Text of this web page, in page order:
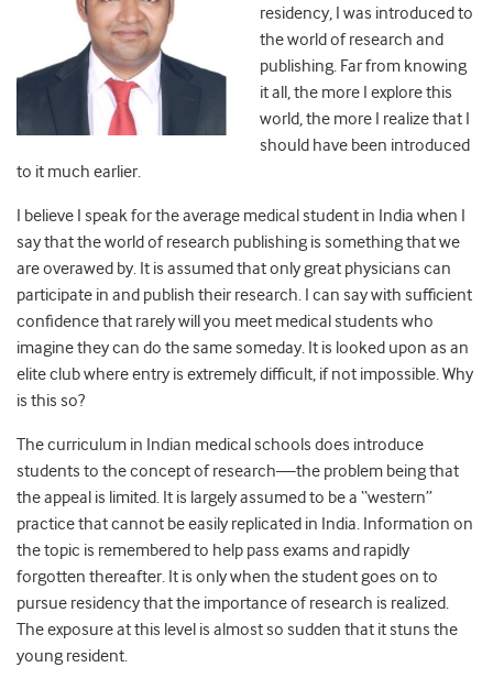
residency, I was introduced to
the world of research and
publishing. Far from knowing
it all, the more I explore this
world, the more I realize that I
should have been introduced
to it much earlier.
I believe I speak for the average medical student in India when I
say that the world of research publishing is something that we
are overawed by. It is assumed that only great physicians can
participate in and publish their research. I can say with sufficient
confidence that rarely will you meet medical students who
imagine they can do the same someday. It is looked upon as an
elite club where entry is extremely difficult, if not impossible. Why
is this so?
The curriculum in Indian medical schools does introduce
students to the concept of research—the problem being that
the appeal is limited. It is largely assumed to be a “western”
practice that cannot be easily replicated in India. Information on
the topic is remembered to help pass exams and rapidly
forgotten thereafter. It is only when the student goes on to
pursue residency that the importance of research is realized.
The exposure at this level is almost so sudden that it stuns the
young resident.